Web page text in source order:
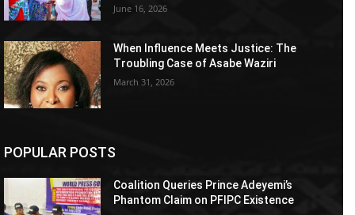
June 16, 2026
When Influence Meets Justice: The
Troubling Case of Asabe Waziri
March 31, 2026
POPULAR POSTS
Coalition Queries Prince Adeyemi’s
Phantom Claim on PFIPC Existence